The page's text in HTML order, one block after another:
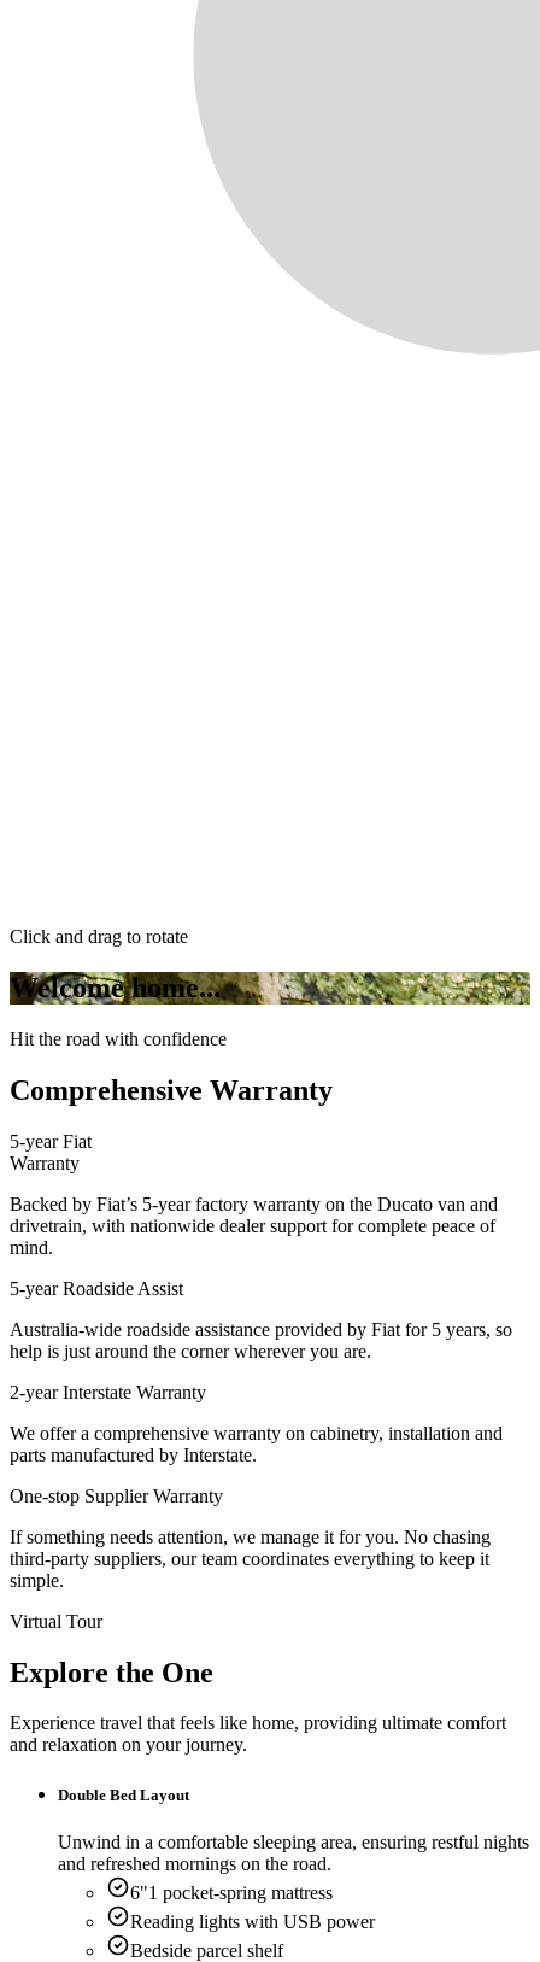
Click and drag to rotate
Welcome home...
Hit the road with confidence
Comprehensive Warranty
5-year Fiat
Warranty
Backed by Fiat’s 5-year factory warranty on the Ducato van and
drivetrain, with nationwide dealer support for complete peace of
mind.
5-year Roadside Assist
Australia-wide roadside assistance provided by Fiat for 5 years, so
help is just around the corner wherever you are.
2-year Interstate Warranty
We offer a comprehensive warranty on cabinetry, installation and
parts manufactured by Interstate.
One-stop Supplier Warranty
If something needs attention, we manage it for you. No chasing
third-party suppliers, our team coordinates everything to keep it
simple.
Virtual Tour
Explore the One
Experience travel that feels like home, providing ultimate comfort
and relaxation on your journey.
Double Bed Layout
Unwind in a comfortable sleeping area, ensuring restful nights
and refreshed mornings on the road.
6"1 pocket-spring mattress
Reading lights with USB power
Bedside parcel shelf